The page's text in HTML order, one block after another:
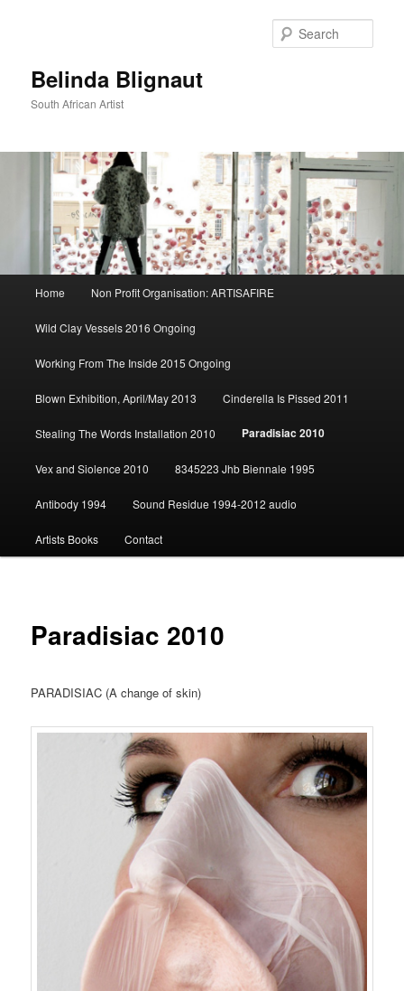
Belinda Blignaut
South African Artist
Skip
to
primary
Home Non Profit Organisation: ARTISAFIRE
Wild Clay Vessels 2016 Ongoing
Working From The Inside 2015 Ongoing
Blown Exhibition, April/May 2013 Cinderella Is Pissed 2011
Stealing The Words Installation 2010 Paradisiac 2010
Vex and Siolence 2010 8345223 Jhb Biennale 1995
Antibody 1994 Sound Residue 1994-2012 audio
Artists Books Contact
Paradisiac 2010
PARADISIAC (A change of skin)